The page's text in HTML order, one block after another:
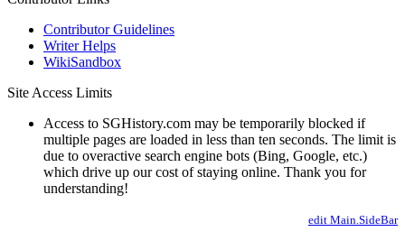
Contributor Guidelines
Writer Helps
WikiSandbox
Site Access Limits
Access to SGHistory.com may be temporarily blocked if
multiple pages are loaded in less than ten seconds. The limit is
due to overactive search engine bots (Bing, Google, etc.)
which drive up our cost of staying online. Thank you for
understanding!
edit Main.SideBar